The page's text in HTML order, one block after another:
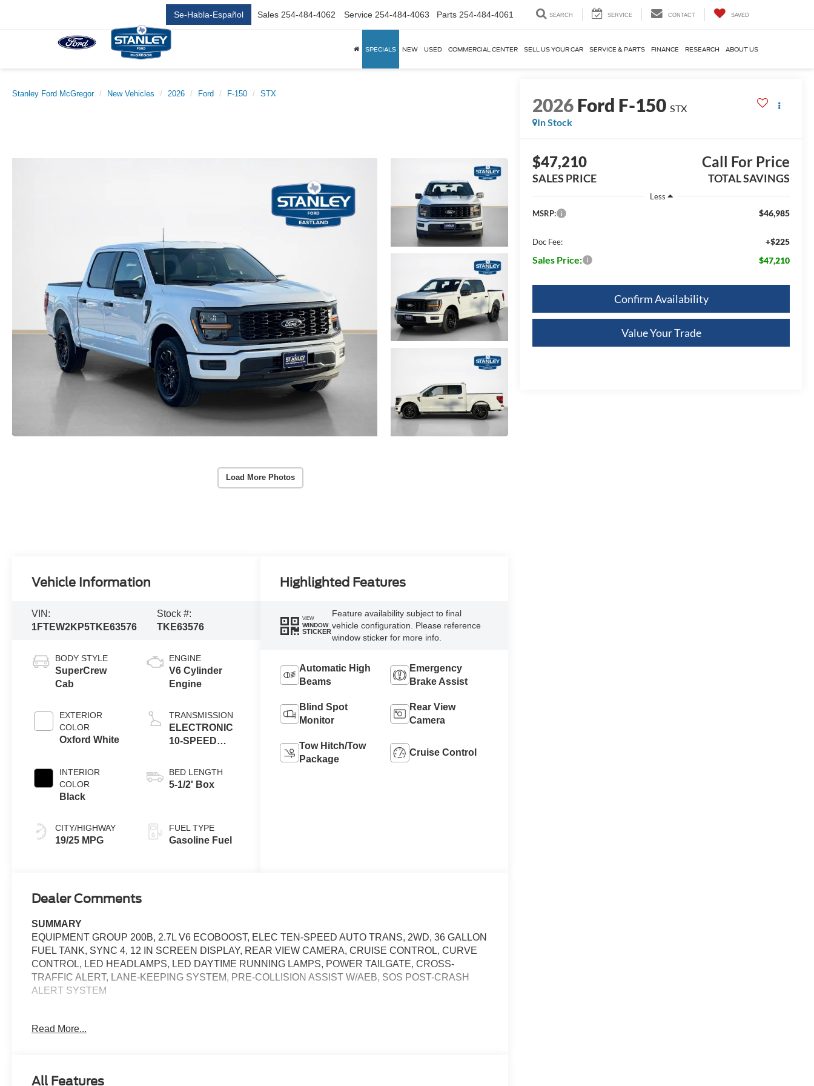
Se-Habla-Español Sales 254-484-4062 Service 254-484-4063 Parts 254-484-4061 SEARCH SERVICE CONTACT SAVED
SPECIALS NEW USED COMMERCIAL CENTER SELL US YOUR CAR SERVICE & PARTS FINANCE RESEARCH ABOUT US
Stanley Ford McGregor New Vehicles 2026 Ford F-150 STX
Load More Photos
2026Ford F-150 STX
In Stock
$47,210
SALES PRICE
Call For Price
TOTAL SAVINGS
Less
MSRP:
$46,985
Doc Fee: +$225
Sales Price: $47,210
Confirm Availability
Value Your Trade
Vehicle Information
VIN:
1FTEW2KP5TKE63576
Stock #:
TKE63576
BODY STYLE
SuperCrew
Cab
EXTERIOR
COLOR
Oxford White
INTERIOR
COLOR
Black
CITY/HIGHWAY
19/25 MPG
ENGINE
V6 Cylinder
Engine
TRANSMISSION
ELECTRONIC
10-SPEED
BED LENGTH
5-1/2' Box
FUEL TYPE
Gasoline Fuel
Highlighted Features
VIEW
WINDOW
STICKER
Feature availability subject to final
vehicle configuration. Please reference
window sticker for more info.
Automatic High
Beams
Emergency
Brake Assist
Blind Spot
Monitor
Rear View
Camera
Tow Hitch/Tow
Package
Cruise Control
Dealer Comments
SUMMARY
EQUIPMENT GROUP 200B, 2.7L V6 ECOBOOST, ELEC TEN-SPEED AUTO TRANS, 2WD, 36 GALLON
FUEL TANK, SYNC 4, 12 IN SCREEN DISPLAY, REAR VIEW CAMERA, CRUISE CONTROL, CURVE
CONTROL, LED HEADLAMPS, LED DAYTIME RUNNING LAMPS, POWER TAILGATE, CROSS-
TRAFFIC ALERT, LANE-KEEPING SYSTEM, PRE-COLLISION ASSIST W/AEB, SOS POST-CRASH
ALERT SYSTEM
Safety and Security
preventative steps to avoid hitting the pedestrian.
Read More...
All Features